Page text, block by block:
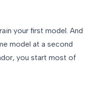
your first model. And
model at a second
you start most of